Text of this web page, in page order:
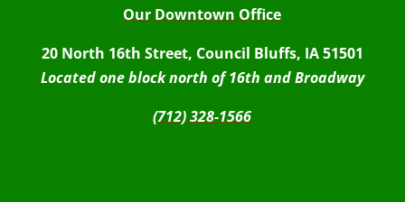
Our Downtown Office
20 North 16th Street, Council Bluffs, IA 51501
Located one block north of 16th and Broadway
(712) 328-1566